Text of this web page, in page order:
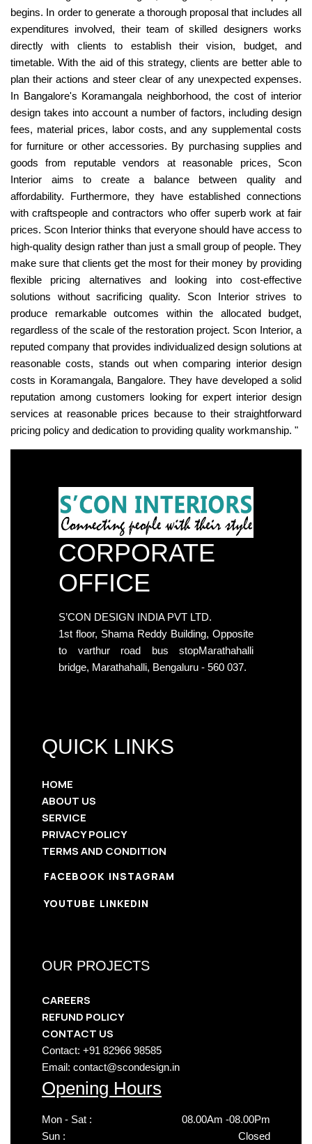
begins. In order to generate a thorough proposal that includes all
expenditures involved, their team of skilled designers works
directly with clients to establish their vision, budget, and
timetable. With the aid of this strategy, clients are better able to
plan their actions and steer clear of any unexpected expenses.
In Bangalore's Koramangala neighborhood, the cost of interior
design takes into account a number of factors, including design
fees, material prices, labor costs, and any supplemental costs
for furniture or other accessories. By purchasing supplies and
goods from reputable vendors at reasonable prices, Scon
Interior aims to create a balance between quality and
affordability. Furthermore, they have established connections
with craftspeople and contractors who offer superb work at fair
prices. Scon Interior thinks that everyone should have access to
high-quality design rather than just a small group of people. They
make sure that clients get the most for their money by providing
flexible pricing alternatives and looking into cost-effective
solutions without sacrificing quality. Scon Interior strives to
produce remarkable outcomes within the allocated budget,
regardless of the scale of the restoration project. Scon Interior, a
reputed company that provides individualized design solutions at
reasonable costs, stands out when comparing interior design
costs in Koramangala, Bangalore. They have developed a solid
reputation among customers looking for expert interior design
services at reasonable prices because to their straightforward
pricing policy and dedication to providing quality workmanship. "
CORPORATE
OFFICE
S’CON DESIGN INDIA PVT LTD.
1st floor, Shama Reddy Building, Opposite
to varthur road bus stopMarathahalli
bridge, Marathahalli, Bengaluru - 560 037.
QUICK LINKS
HOME
ABOUT US
SERVICE
PRIVACY POLICY
TERMS AND CONDITION
FACEBOOK INSTAGRAM
YOUTUBE LINKEDIN
OUR PROJECTS
CAREERS
REFUND POLICY
CONTACT US
Contact: +91 82966 98585
Email: contact@scondesign.in
Opening Hours
Mon - Sat :
08.00Am -08.00Pm
Sun :
Closed